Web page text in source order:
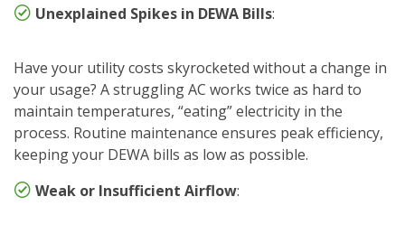
Unexplained Spikes in DEWA Bills:
Have your utility costs skyrocketed without a change in
your usage? A struggling AC works twice as hard to
maintain temperatures, “eating” electricity in the
process. Routine maintenance ensures peak efficiency,
keeping your DEWA bills as low as possible.
Weak or Insufficient Airflow: